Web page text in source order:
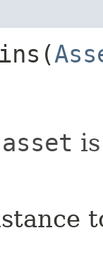
asset